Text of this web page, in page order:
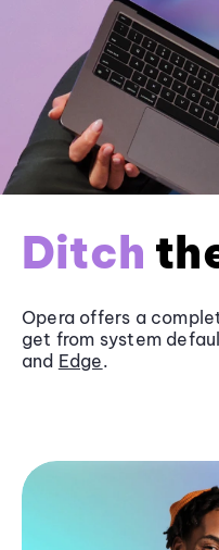
Ditch
Opera offers a
get from system
and Edge.